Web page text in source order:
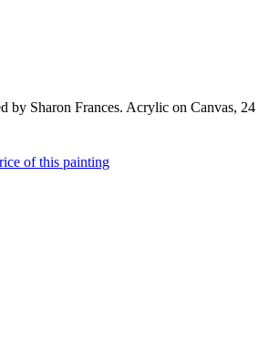
by Sharon Frances. Acrylic on Canvas, 24
of this painting